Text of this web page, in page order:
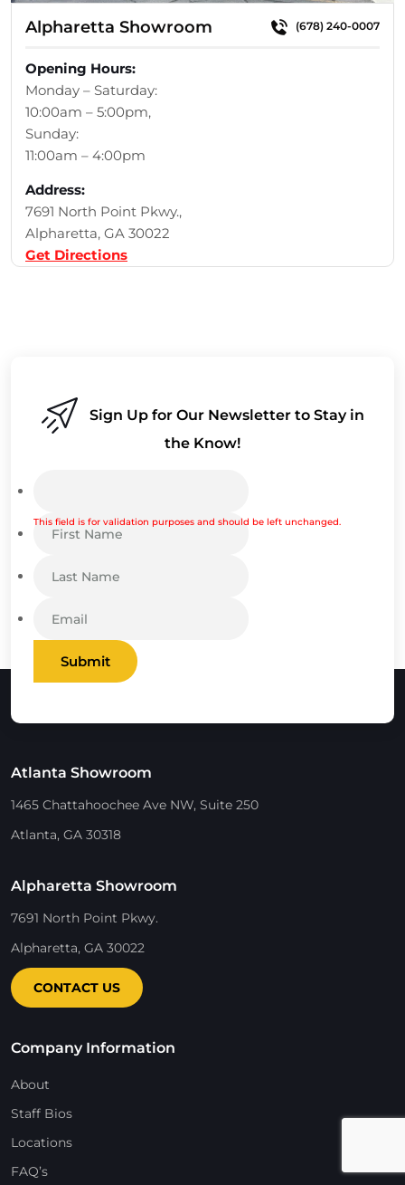
Alpharetta Showroom (678) 240-0007
Opening Hours:
Monday – Saturday:
10:00am – 5:00pm,
Sunday:
11:00am – 4:00pm
Address:
7691 North Point Pkwy.,
Alpharetta, GA 30022
Get Directions
Sign Up for Our Newsletter to Stay in
the Know!
This field is for validation purposes and should be left unchanged.
Submit
Atlanta Showroom
1465 Chattahoochee Ave NW, Suite 250
Atlanta, GA 30318
Alpharetta Showroom
7691 North Point Pkwy.
Alpharetta, GA 30022
CONTACT US
Company Information
About
Staff Bios
Locations
FAQ’s